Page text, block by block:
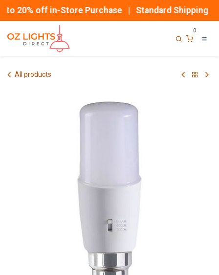
Skip to Content
20% off in-Store Purchase | Standard Shipping
0
All products